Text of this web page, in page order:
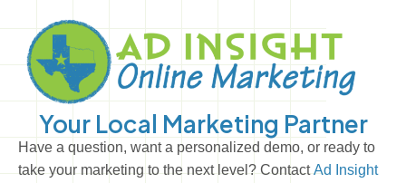
Your Local Marketing Partner
Have a question, want a personalized demo, or ready to
take your marketing to the next level? ContactAd Insight